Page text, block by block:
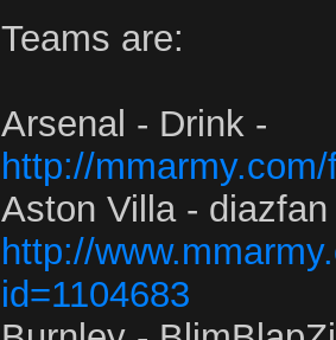
Teams are:
Arsenal - Drink -
http://
Aston Villa - diazfan
http://
id=1104683